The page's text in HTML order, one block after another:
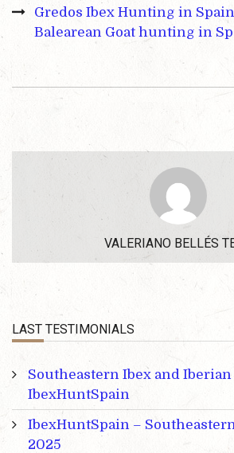
Gredos Ibex Hunting in
Balearean Goat hunting in
VALERIANO BELLÉS
LAST TESTIMONIALS
Southeastern Ibex and
IbexHuntSpain
IbexHuntSpain –
2025